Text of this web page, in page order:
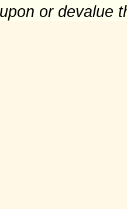
or devalue